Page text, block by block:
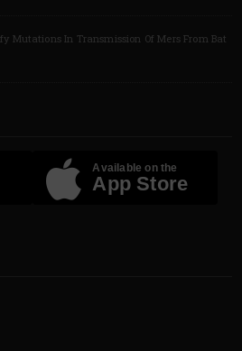
Mutations In Transmission Of Mers From Bat
Available on the
App Store